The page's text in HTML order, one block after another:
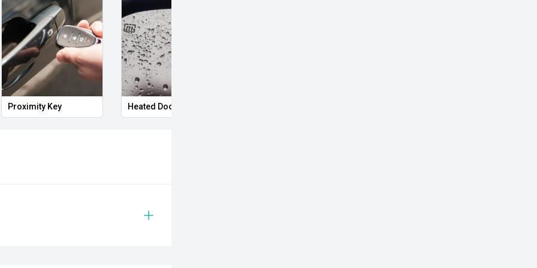
Proximity Key Heated Door Mirrors